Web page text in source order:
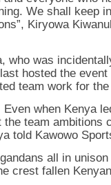
We shall keep
Kiryowa
who was
hosted the
team work for
when Kenya
the team ambitions
told Kawowo
all in
crest fallen